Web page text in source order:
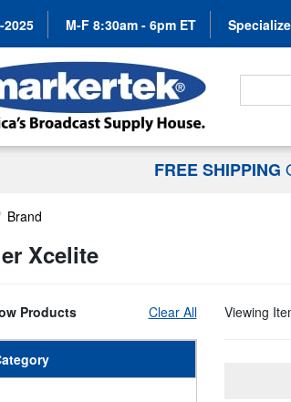
2025 M-F 8:30am - 6pm ET
Search
FREE SHIPPING
Brand
Xcelite
Products Clear All Viewing